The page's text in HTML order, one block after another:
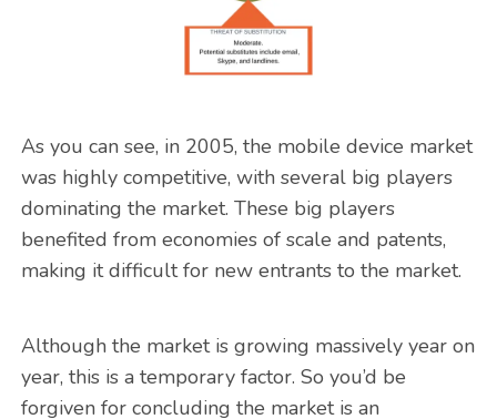
As you can see, in 2005, the mobile device market
was highly competitive, with several big players
dominating the market. These big players
benefited from economies of scale and patents,
making it difficult for new entrants to the market.
Although the market is growing massively year on
year, this is a temporary factor. So you’d be
forgiven for concluding the market is an